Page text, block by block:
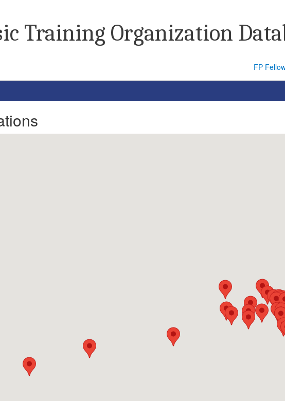
Training Organization
FP